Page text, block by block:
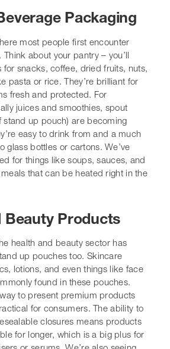
We’ve also seen them used for
in the pouch.
Products
health and beauty sector
has really
pouches too. Skincare products,
even things like face masks are
in these pouches. They offer a
premium products while also being
The ability to add features like
means products stay fresh and usable
big plus for things like
making them lighter and less
Treats
from stand up pouches too. Pet
and treats, is a huge market for
The pouches keep the food fresh,
stale or losing its appeal. For
of a resealable pouch that